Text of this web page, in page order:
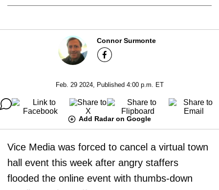
Connor Surmonte
Feb. 29 2024, Published 4:00 p.m. ET
Add Radar on Google
Vice Media was forced to cancel a virtual town
hall event this week after angry staffers
flooded the online event with thumbs-down